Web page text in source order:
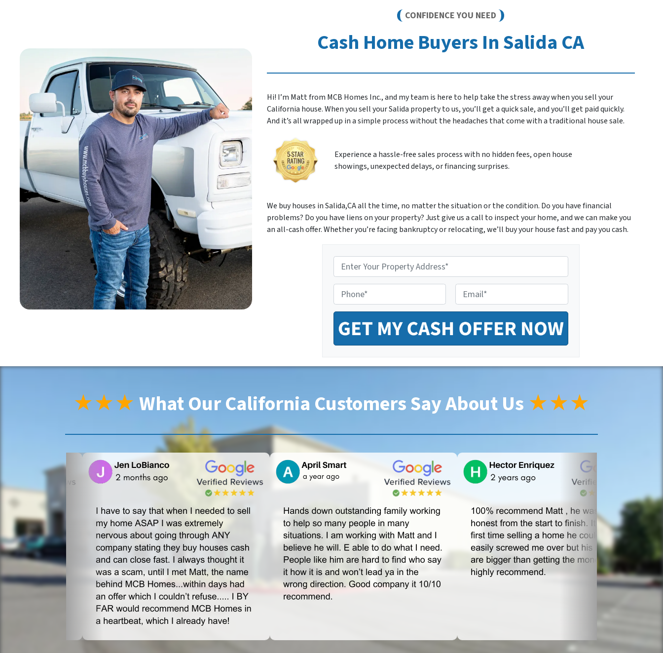
CONFIDENCE YOU NEED
Cash Home Buyers In Salida CA
Hi! I’m Matt from MCB Homes Inc., and my team is here to help take the stress away when you sell your
California house. When you sell your Salida property to us, you’ll get a quick sale, and you’ll get paid quickly.
And it’s all wrapped up in a simple process without the headaches that come with a traditional house sale.
Experience a hassle-free sales process with no hidden fees, open house
showings, unexpected delays, or financing surprises.
We buy houses in Salida,CA all the time, no matter the situation or the condition. Do you have financial
problems? Do you have liens on your property? Just give us a call to inspect your home, and we can make you
an all-cash offer. Whether you’re facing bankruptcy or relocating, we’ll buy your house fast and pay you cash.
P
r
r
s
*
P
E
★★★ What Our California Customers Say About Us ★★★